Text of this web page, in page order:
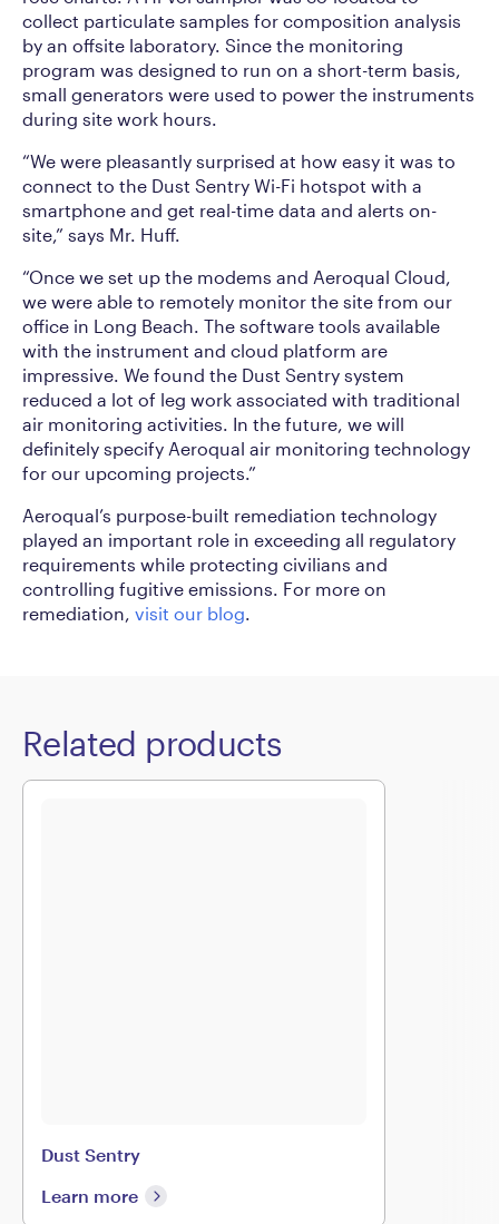
collect particulate samples for composition analysis
by an offsite laboratory. Since the monitoring
program was designed to run on a short-term basis,
small generators were used to power the instruments
during site work hours.
“We were pleasantly surprised at how easy it was to
connect to the Dust Sentry Wi-Fi hotspot with a
smartphone and get real-time data and alerts on-
site,” says Mr. Huff.
“Once we set up the modems and Aeroqual Cloud,
we were able to remotely monitor the site from our
office in Long Beach. The software tools available
with the instrument and cloud platform are
impressive. We found the Dust Sentry system
reduced a lot of leg work associated with traditional
air monitoring activities. In the future, we will
definitely specify Aeroqual air monitoring technology
for our upcoming projects.”
Aeroqual’s purpose-built remediation technology
played an important role in exceeding all regulatory
requirements while protecting civilians and
controlling fugitive emissions. For more on
remediation, visit our blog.
Related products
Dust Sentry
Learn more